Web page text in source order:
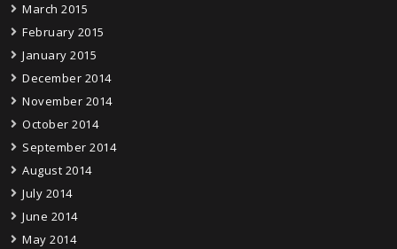
March 2015
February 2015
January 2015
December 2014
November 2014
October 2014
September 2014
August 2014
July 2014
June 2014
May 2014